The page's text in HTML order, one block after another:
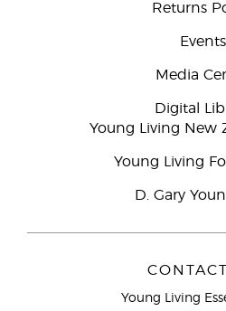
Returns
Events
Media
Digital
Young Living New
Young Living
D. Gary
Young Living